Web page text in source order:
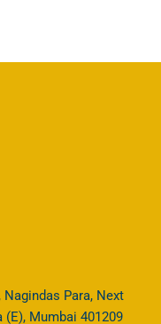
Nagindas Para, Next
(E), Mumbai 401209